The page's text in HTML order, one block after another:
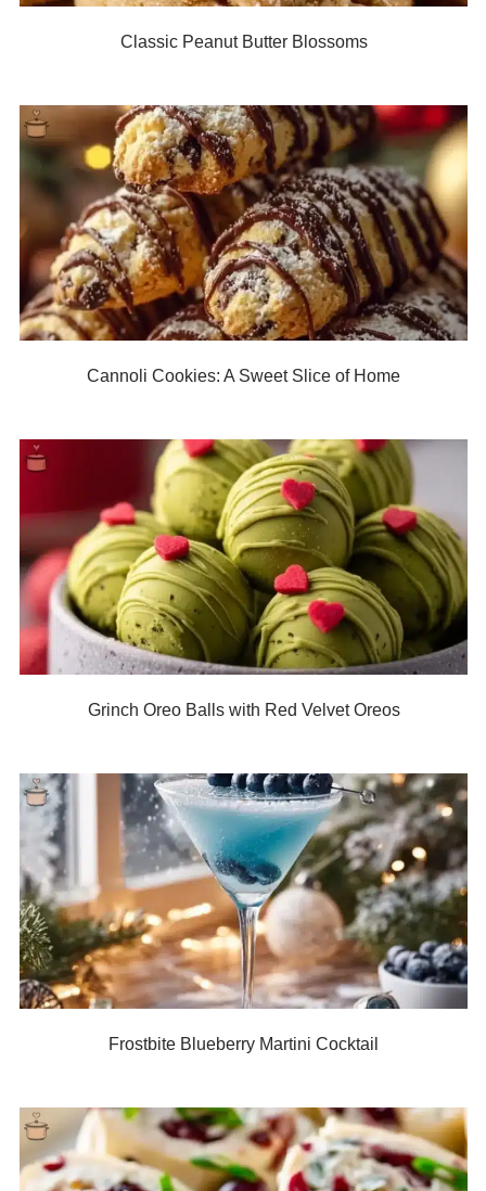
Classic Peanut Butter Blossoms
Cannoli Cookies: A Sweet Slice of Home
Grinch Oreo Balls with Red Velvet Oreos
Frostbite Blueberry Martini Cocktail